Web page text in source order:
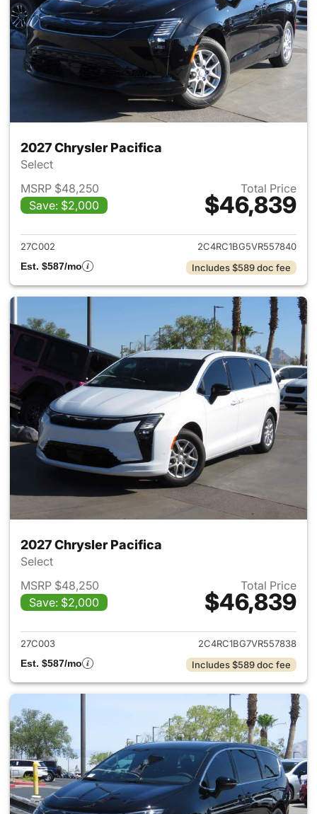
2027 Chrysler Pacifica
Select
MSRP $48,250
Save: $2,000
Total Price
$46,839
View details for 2027
27C002
2C4RC1BG5VR557840
Est. $587/mo
Includes $589 doc fee
2027 Chrysler Pacifica
Select
MSRP $48,250
Save: $2,000
Total Price
$46,839
View details for 2027
27C003
2C4RC1BG7VR557838
Est. $587/mo
Includes $589 doc fee